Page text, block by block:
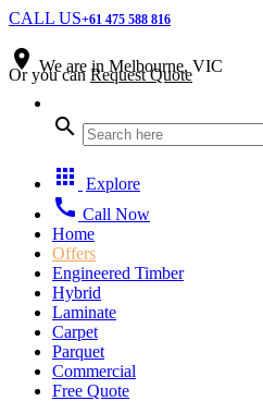
CALL US+61 475 588 816
place We are in Melbourne, VIC
search
apps Explore
call Call Now
Home
Offers
Engineered Timber
Hybrid
Laminate
Carpet
Parquet
Commercial
Free Quote
Or you canRequest Quote